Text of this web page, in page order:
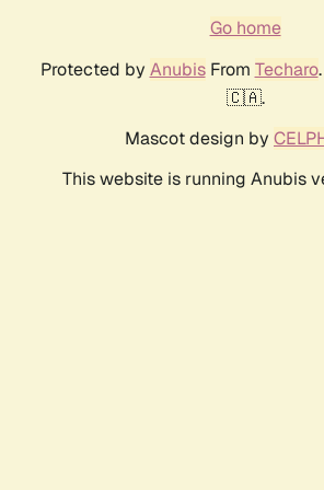
Go home
Protected by AnubisFrom Techaro
🇨🇦.
Mascot design by
This website is running Anubis